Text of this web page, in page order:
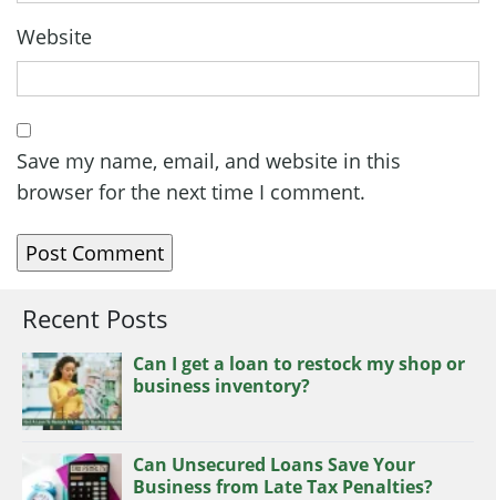
Website
Save my name, email, and website in this
browser for the next time I comment.
Recent Posts
Can I get a loan to restock my shop or
business inventory?
Can Unsecured Loans Save Your
Business from Late Tax Penalties?